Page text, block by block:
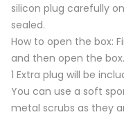
silicon plug carefully
sealed.
How to open the box:
and then open the box.
1 Extra plug will be
You can use a soft
metal scrubs as they